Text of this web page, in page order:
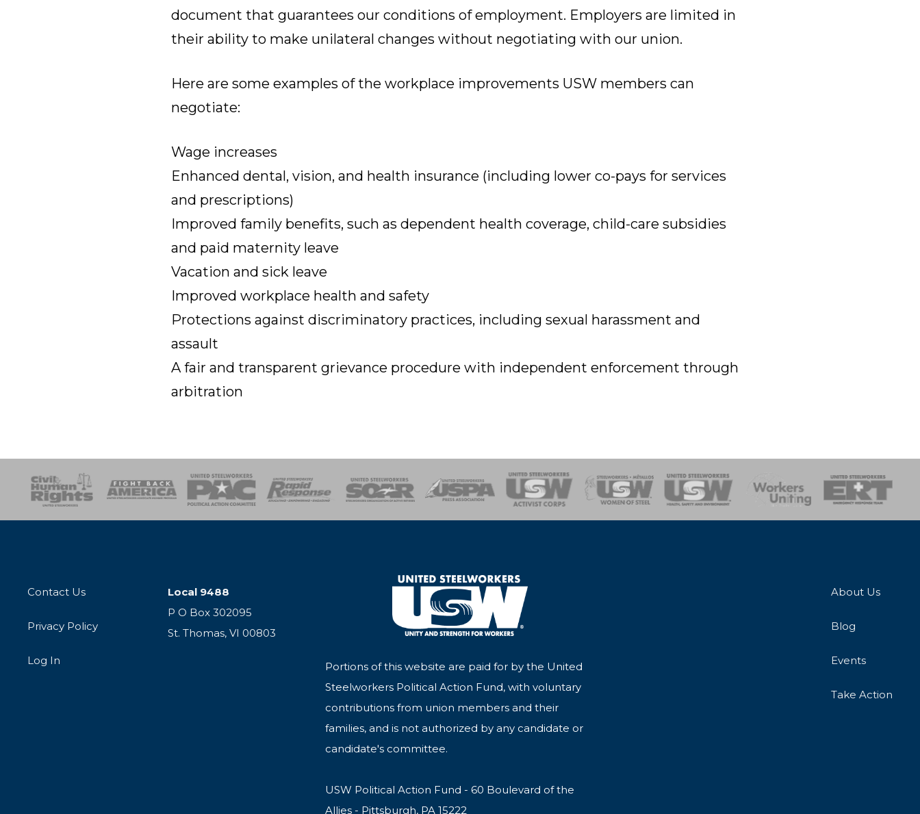
document that guarantees our conditions of employment. Employers are limited in
their ability to make unilateral changes without negotiating with our union.
Here are some examples of the workplace improvements USW members can
negotiate:
Wage increases
Enhanced dental, vision, and health insurance (including lower co-pays for services
and prescriptions)
Improved family benefits, such as dependent health coverage, child-care subsidies
and paid maternity leave
Vacation and sick leave
Improved workplace health and safety
Protections against discriminatory practices, including sexual harassment and
assault
A fair and transparent grievance procedure with independent enforcement through
arbitration
SOAR USPA Activist CorpsWomen of SteelHealth, Safety and Environment
Workers UnitingEmergency Response Team
Contact Us
Privacy Policy
Log In
Local 9488
P O Box 302095
St. Thomas, VI 00803
Portions of this website are paid for by the United
Steelworkers Political Action Fund, with voluntary
contributions from union members and their
families, and is not authorized by any candidate or
candidate's committee.
USW Political Action Fund - 60 Boulevard of the
Allies - Pittsburgh, PA 15222
About Us
Blog
Events
Take Action